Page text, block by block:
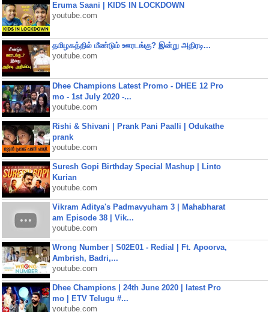
Eruma Saani | KIDS IN LOCKDOWN
youtube.com
தமிழகத்தில் மீண்டும் ஊரடங்கு? இன்று அதிரடி...
youtube.com
Dhee Champions Latest Promo - DHEE 12 Pro
mo - 1st July 2020 -...
youtube.com
Rishi & Shivani | Prank Pani Paalli | Odukathe
prank
youtube.com
Suresh Gopi Birthday Special Mashup | Linto
Kurian
youtube.com
Vikram Aditya's Padmavyuham 3 | Mahabharat
am Episode 38 | Vik...
youtube.com
Wrong Number | S02E01 - Redial | Ft. Apoorva,
Ambrish, Badri,...
youtube.com
Dhee Champions | 24th June 2020 | latest Pro
mo | ETV Telugu #...
youtube.com